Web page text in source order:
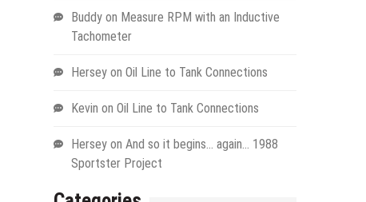
Buddyon Measure RPM with an Inductive
Tachometer
Herseyon Oil Line to Tank Connections
Kevin on Oil Line to Tank Connections
Herseyon And so it begins… again… 1988
Sportster Project